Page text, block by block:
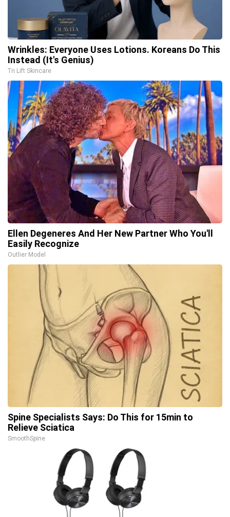
Wrinkles: Everyone Uses Lotions. Koreans Do This
Instead (It's Genius)
Tri Lift Skincare
Ellen Degeneres And Her New Partner Who You'll
Easily Recognize
Outlier Model
Spine Specialists Says: Do This for 15min to
Relieve Sciatica
SmoothSpine